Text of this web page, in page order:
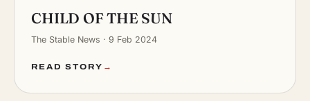
CHILD OF THE SUN
The Stable News · 9 Feb 2024
READ STORY →